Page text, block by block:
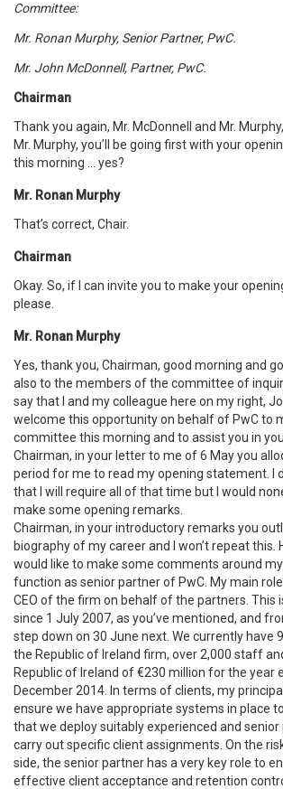
Committee:
Mr. Ronan Murphy, Senior Partner, PwC.
Mr. John McDonnell, Partner, PwC.
Chairman
Thank you again, Mr. McDonnell and Mr.
Mr. Murphy, you’ll be going first with your
this morning … yes?
Mr. Ronan Murphy
That’s correct, Chair.
Chairman
Okay. So, if I can invite you to make your
please.
Mr. Ronan Murphy
Yes, thank you, Chairman, good morning and
also to the members of the committee of
say that I and my colleague here on my right,
welcome this opportunity on behalf of PwC to
committee this morning and to assist you in
Chairman, in your letter to me of 6 May you
period for me to read my opening statement. I
that I will require all of that time but I would
make some opening remarks.
Chairman, in your introductory remarks you
biography of my career and I won’t repeat this.
would like to make some comments around
function as senior partner of PwC. My main
CEO of the firm on behalf of the partners. This
since 1 July 2007, as you’ve mentioned, and
step down on 30 June next. We currently have
the Republic of Ireland firm, over 2,000 staff
Republic of Ireland of €230 million for the year
December 2014. In terms of clients, my
ensure we have appropriate systems in place
that we deploy suitably experienced and
carry out specific client assignments. On the
side, the senior partner has a very key role to
effective client acceptance and retention